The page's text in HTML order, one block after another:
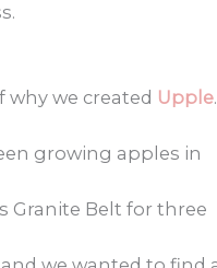
why we created Upple
growing apples in
Granite Belt for three